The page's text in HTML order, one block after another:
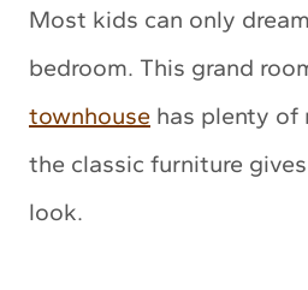
Most kids can only
bedroom. This grand
townhouse has plenty of
the classic furniture
look.